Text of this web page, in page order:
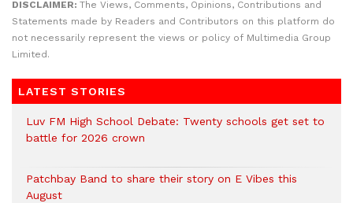
DISCLAIMER: The Views, Comments, Opinions, Contributions and
Statements made by Readers and Contributors on this platform do
not necessarily represent the views or policy of Multimedia Group
Limited.
LATEST STORIES
Luv FM High School Debate: Twenty schools get set to
battle for 2026 crown
Patchbay Band to share their story on E Vibes this
August